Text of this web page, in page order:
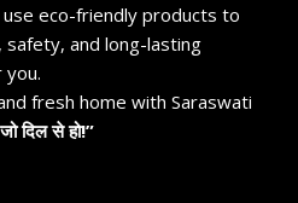
eco-friendly products to
and long-lasting
fresh home with Saraswati
दिल से हो!”